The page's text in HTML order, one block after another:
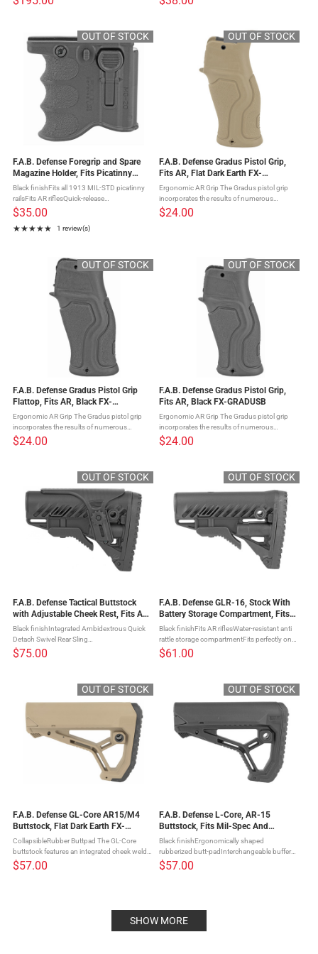
of a precision stock: integrated cheek rest
The PTK- Ergonomic Pointing Grip
OUT OF STOCK
F.A.B. Defense Foregrip and Spare
Magazine Holder, Fits Picatinny
Rails, Accepts AR-15 Magazines,
Black FX-MG20B
Black finishFits all 1913 MIL-STD picatinny
railsFits AR riflesQuick-release
attachmentCompatible w/statndard
5.56x45 (.223Rem) M16 type mags The
MG-20 is a 2-in-1 foregrip and spare
$35.00
★★★★★
Rating: 5 out of 5 stars
1 review(s)
OUT OF STOCK
F.A.B. Defense Gradus Pistol Grip,
Fits AR, Flat Dark Earth FX-
GRADUST
Ergonomic AR Grip The Gradus pistol grip
incorporates the results of numerous
requests for an ergonomic rubberized grip
that will have a relatively straight profile for
$24.00
OUT OF STOCK
F.A.B. Defense Gradus Pistol Grip
Flattop, Fits AR, Black FX-
GRADUSFBVB
Ergonomic AR Grip The Gradus pistol grip
incorporates the results of numerous
requests for an ergonomic rubberized grip
that will have a relatively straight profile for
$24.00
OUT OF STOCK
F.A.B. Defense Gradus Pistol Grip,
Fits AR, Black FX-GRADUSB
Ergonomic AR Grip The Gradus pistol grip
incorporates the results of numerous
requests for an ergonomic rubberized grip
that will have a relatively straight profile for
$24.00
OUT OF STOCK
F.A.B. Defense Tactical Buttstock
with Adjustable Cheek Rest, Fits AR
Rifles, Black FX-GLR16CP
Black finishIntegrated Ambidextrous Quick
Detach Swivel Rear Sling
ConnectorsAdjustable Cheek RestFits AR
rifles The GLR-16 Buttstock for your AR-15
$75.00
OUT OF STOCK
F.A.B. Defense GLR-16, Stock With
Battery Storage Compartment, Fits
AR Rifles, Black FX-GLR16B
Black finishFits AR riflesWater-resistant anti
rattle storage compartmentFits perfectly on
MIL-SPEC and commercial after-market
buffer tubes The GLR-16 Buttstock for your
$61.00
OUT OF STOCK
F.A.B. Defense GL-Core AR15/M4
Buttstock, Flat Dark Earth FX-
GLCORET
CollapsibleRubber Buttpad The GL-Core
buttstock features an integrated cheek weld,
ergonomic buttpad and an interchanging
buffer tube adapter that allows it to fit on
$57.00
OUT OF STOCK
F.A.B. Defense L-Core, AR-15
Buttstock, Fits Mil-Spec And
Commercial Tubes, Black FX-
GLCOREB
Black finishErgonomically shaped
rubberized butt-padInterchangeable buffer
tube adaptersInversed positioning leverNo
protruding parts The GL-Core buttstock
$57.00
SHOW MORE